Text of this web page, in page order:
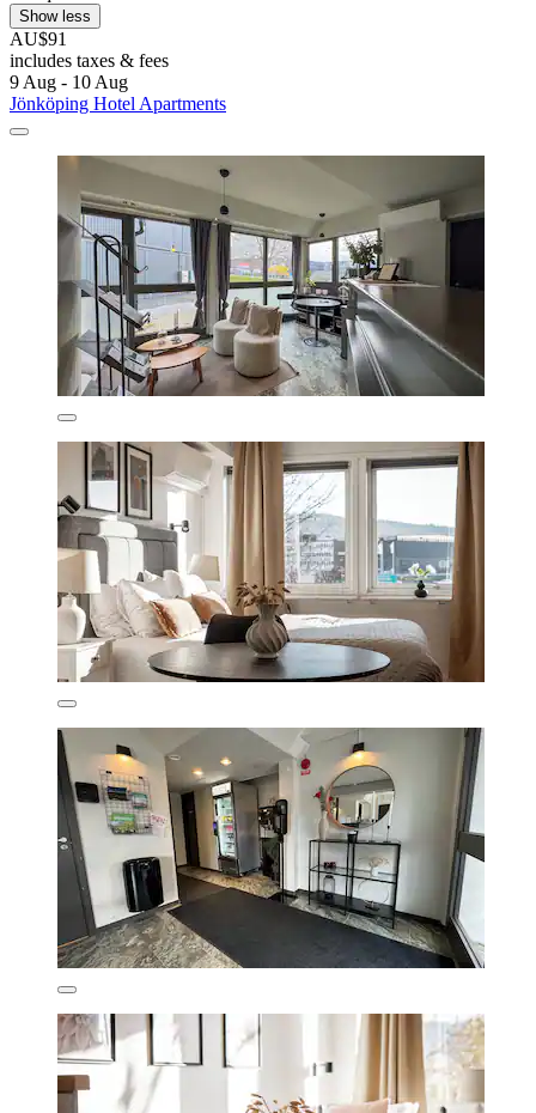
Show less
AU$91
includes taxes & fees
9 Aug - 10 Aug
Jönköping Hotel Apartments